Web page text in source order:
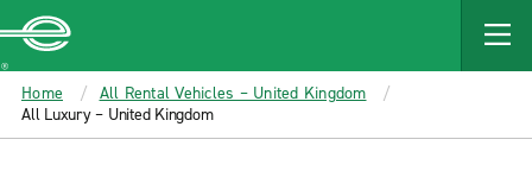
MAIN
CONTENT
Enterprise
Home
All Rental Vehicles – United Kingdom
All Luxury – United Kingdom